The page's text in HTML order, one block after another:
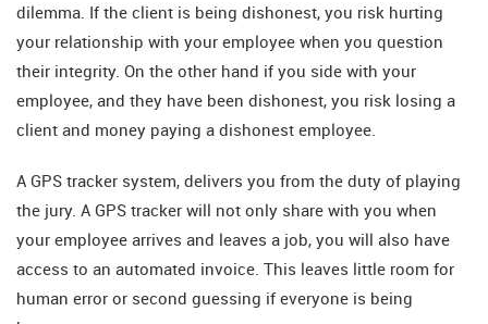
dilemma. If the client is being dishonest, you risk hurting
your relationship with your employee when you question
their integrity. On the other hand if you side with your
employee, and they have been dishonest, you risk losing a
client and money paying a dishonest employee.
A GPS tracker system, delivers you from the duty of playing
the jury. A GPS tracker will not only share with you when
your employee arrives and leaves a job, you will also have
access to an automated invoice. This leaves little room for
human error or second guessing if everyone is being